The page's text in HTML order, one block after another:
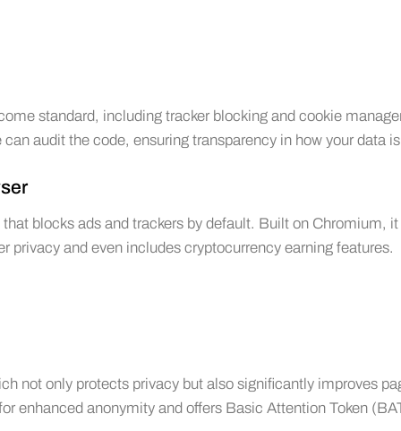
standard, including tracker blocking and cookie
audit the code, ensuring transparency in how your data
blocks ads and trackers by default. Built on Chromium, it
and even includes cryptocurrency earning features.
not only protects privacy but also significantly improves
enhanced anonymity and offers Basic Attention Token